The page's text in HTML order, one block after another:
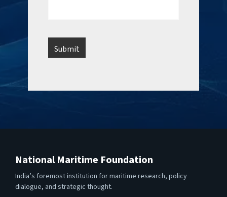
National Maritime Foundation
India’s foremost institution for maritime research, policy
dialogue, and strategic thought.